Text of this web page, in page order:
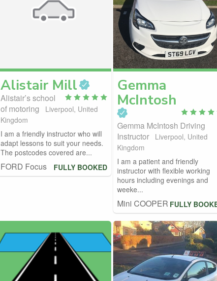
Alistair Mill
Alistair’s school
of motoring
Liverpool, United
Kingdom
I am a friendly instructor who will
adapt lessons to suit your needs.
The postcodes covered are...
FORD Focus FULLY BOOKED
Gemma
McIntosh
Gemma McIntosh Driving
Instructor
Liverpool, United
Kingdom
I am a patient and friendly
instructor with flexible working
hours including evenings and
weeke...
Mini COOPER FULLY